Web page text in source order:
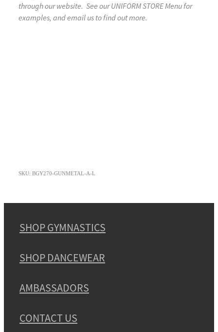
through our website. See our UNIFORM STORE Menu for
examples, and email us to find out more.
SKU: BGY270-GUNMETAL-A-L
SHOP GYMNASTICS
SHOP DANCEWEAR
AMBASSADORS
CONTACT US